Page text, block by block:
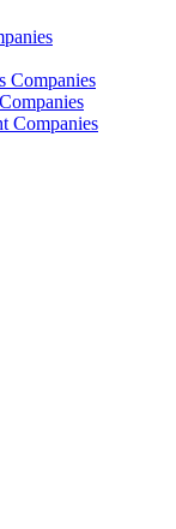
Companies
Companies